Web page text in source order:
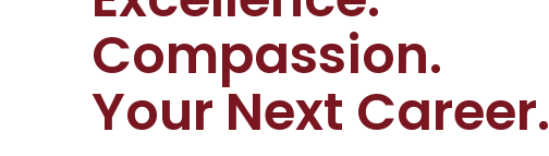
Compassion.
Your Next Career.